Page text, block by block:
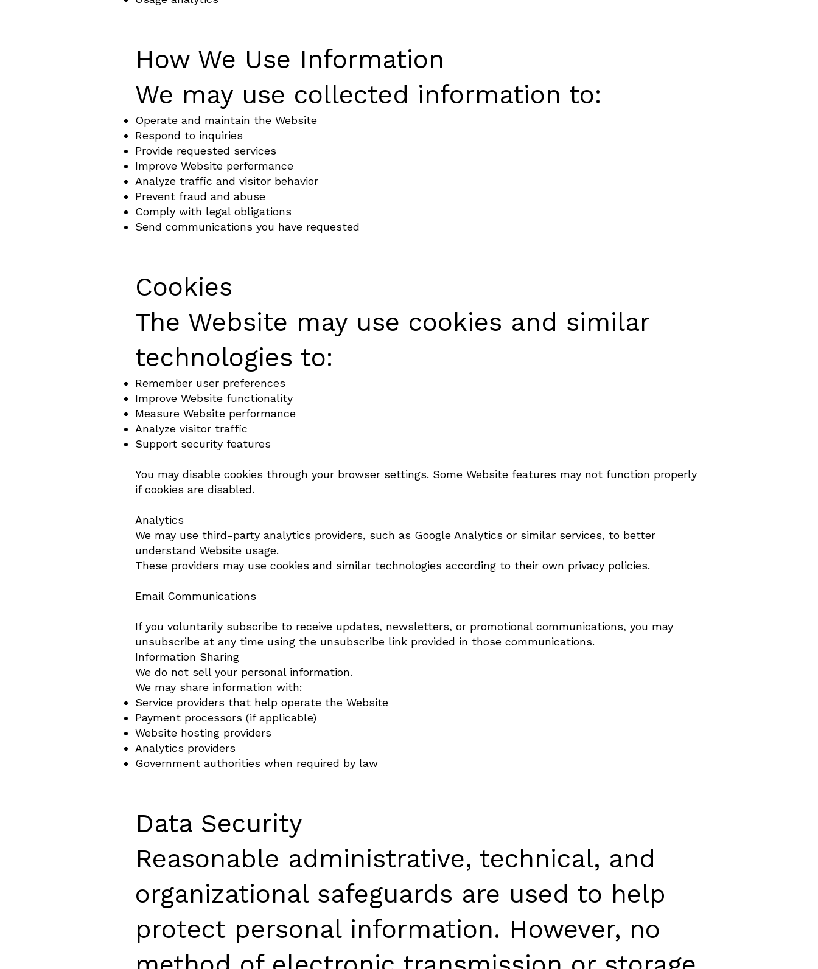
How We Use Information
We may use collected information to:
Operate and maintain the Website
Respond to inquiries
Provide requested services
Improve Website performance
Analyze traffic and visitor behavior
Prevent fraud and abuse
Comply with legal obligations
Send communications you have requested
Cookies
The Website may use cookies and similar
technologies to:
Remember user preferences
Improve Website functionality
Measure Website performance
Analyze visitor traffic
Support security features
You may disable cookies through your browser settings. Some Website features may not function properly
if cookies are disabled.
Analytics
We may use third-party analytics providers, such as Google Analytics or similar services, to better
understand Website usage.
These providers may use cookies and similar technologies according to their own privacy policies.
Email Communications
If you voluntarily subscribe to receive updates, newsletters, or promotional communications, you may
unsubscribe at any time using the unsubscribe link provided in those communications.
Information Sharing
We do not sell your personal information.
We may share information with:
Service providers that help operate the Website
Payment processors (if applicable)
Website hosting providers
Analytics providers
Government authorities when required by law
Data Security
Reasonable administrative, technical, and
organizational safeguards are used to help
protect personal information. However, no